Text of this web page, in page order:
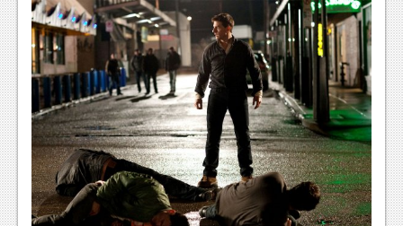
PC
News
Reviews
Features
Wii-U
News
Reviews